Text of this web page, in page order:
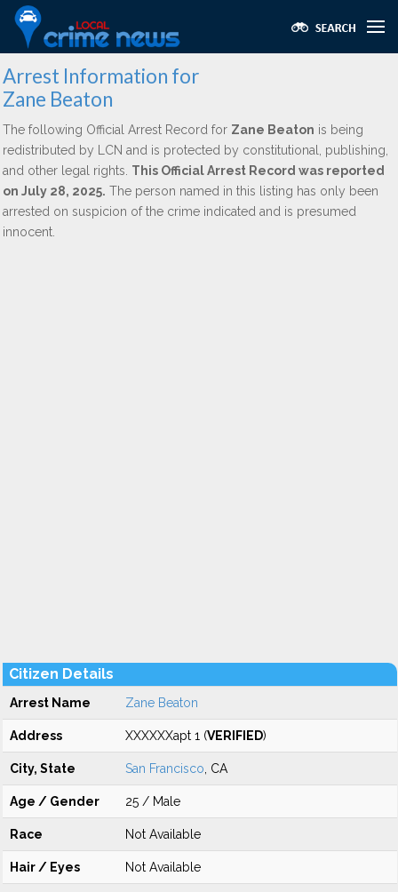
Arrest Information for
Zane Beaton
The following Official Arrest Record for Zane Beaton is being
redistributed by LCN and is protected by constitutional, publishing,
and other legal rights. This Official Arrest Record was reported
on July 28, 2025. The person named in this listing has only been
arrested on suspicion of the crime indicated and is presumed
innocent.
Citizen Details
Arrest Name Zane Beaton
Address XXXXXXapt 1 (VERIFIED)
City, State San Francisco , CA
Age / Gender 25 / Male
Race Not Available
Hair / Eyes Not Available